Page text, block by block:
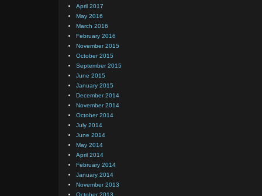
April 2017
May 2016
March 2016
February 2016
November 2015
October 2015
September 2015
June 2015
January 2015
December 2014
November 2014
October 2014
July 2014
June 2014
May 2014
April 2014
February 2014
January 2014
November 2013
October 2013